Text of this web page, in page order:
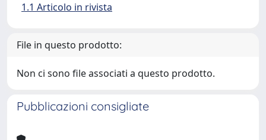
1.1 Articolo in rivista
File in questo prodotto:
Non ci sono file associati a questo prodotto.
Pubblicazioni consigliate